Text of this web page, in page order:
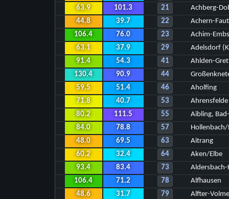
63.9
101.3 21
Achberg-
44.8
39.7 22
Achern-
106.4
76.0 23
Achim-
63.1
37.9 29
Adelsdorf
91.4
54.3 41
Ahlden-
130.4
90.9 44
59.5
51.4 46
Aholfing
71.8
40.7 53
Ahrensfelde
80.2
111.5 55
Aibling,
84.0
78.8 57
48.0
69.5 63
Aitrang
60.2
32.4 64
Aken/Elbe
93.4
83.4 73
106.4
71.2 78
Alfhausen
48.6
31.7 79
Alfter-